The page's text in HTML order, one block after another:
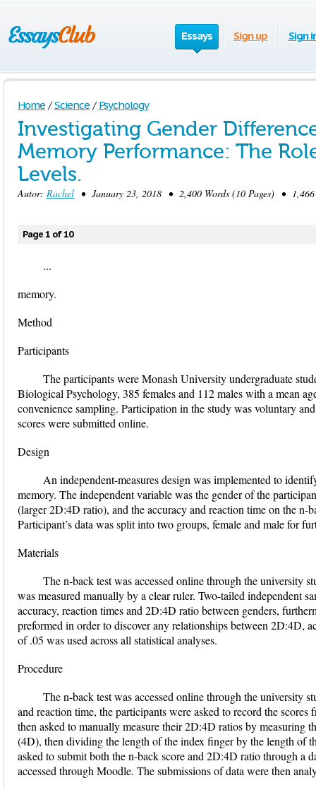
Essays Sign up Sign
Home / Science / Psychology
Investigating Gender
Memory Performance: The
Levels.
Autor: Rachel • January 23, 2018 • 2,400 Words (10 Pages) • 1,466
Page 1 of 10
...
memory.
Method
Participants
The participants were Monash University undergraduate
Biological Psychology, 385 females and 112 males with a mean
convenience sampling. Participation in the study was voluntary
scores were submitted online.
Design
An independent-measures design was implemented to
memory. The independent variable was the gender of the
(larger 2D:4D ratio), and the accuracy and reaction time on the n-
Participant’s data was split into two groups, female and male for
Materials
The n-back test was accessed online through the university
was measured manually by a clear ruler. Two-tailed independent
accuracy, reaction times and 2D:4D ratio between genders,
preformed in order to discover any relationships between 2D:4D,
of .05 was used across all statistical analyses.
Procedure
The n-back test was accessed online through the university
and reaction time, the participants were asked to record the
then asked to manually measure their 2D:4D ratios by measuring
(4D), then dividing the length of the index finger by the length of
asked to submit both the n-back score and 2D:4D ratio through a
accessed through Moodle. The submissions of data were then